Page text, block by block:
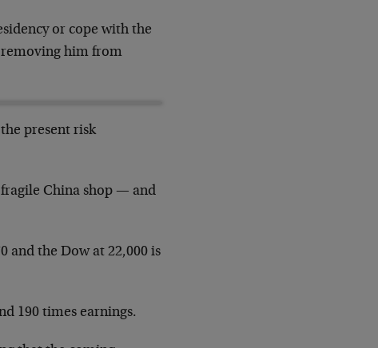
or cope with the
removing him from
present risk
China shop — and
and the Dow at 22,000 is
190 times earnings.